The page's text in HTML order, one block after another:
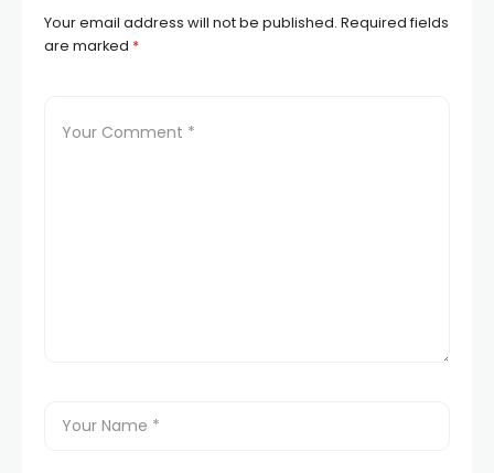
Your email address will not be published. Required fields
are marked *